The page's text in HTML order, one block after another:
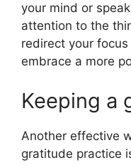
your mind or
attention to the
redirect your
embrace a more
Keeping a
Another effective
gratitude practice